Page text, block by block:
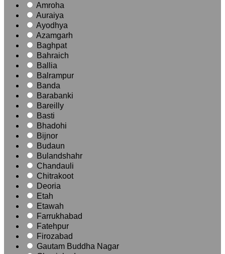
Amroha
Auraiya
Ayodhya
Azamgarh
Baghpat
Bahraich
Ballia
Balrampur
Banda
Barabanki
Bareilly
Basti
Bhadohi
Bijnor
Budaun
Bulandshahr
Chandauli
Chitrakoot
Deoria
Etah
Etawah
Farrukhabad
Fatehpur
Firozabad
Gautam Buddha Nagar